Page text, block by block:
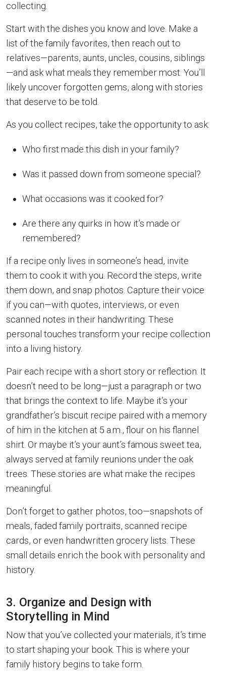
collecting.
Start with the dishes you know and love. Make a
list of the family favorites, then reach out to
relatives—parents, aunts, uncles, cousins, siblings
—and ask what meals they remember most. You’ll
likely uncover forgotten gems, along with stories
that deserve to be told.
As you collect recipes, take the opportunity to ask:
Who first made this dish in your family?
Was it passed down from someone special?
What occasions was it cooked for?
Are there any quirks in how it’s made or
remembered?
If a recipe only lives in someone’s head, invite
them to cook it with you. Record the steps, write
them down, and snap photos. Capture their voice
if you can—with quotes, interviews, or even
scanned notes in their handwriting. These
personal touches transform your recipe collection
into a living history.
Pair each recipe with a short story or reflection. It
doesn’t need to be long—just a paragraph or two
that brings the context to life. Maybe it’s your
grandfather’s biscuit recipe paired with a memory
of him in the kitchen at 5 a.m., flour on his flannel
shirt. Or maybe it’s your aunt’s famous sweet tea,
always served at family reunions under the oak
trees. These stories are what make the recipes
meaningful.
Don’t forget to gather photos, too—snapshots of
meals, faded family portraits, scanned recipe
cards, or even handwritten grocery lists. These
small details enrich the book with personality and
history.
3. Organize and Design with
Storytelling in Mind
Now that you’ve collected your materials, it’s time
to start shaping your book. This is where your
family history begins to take form.